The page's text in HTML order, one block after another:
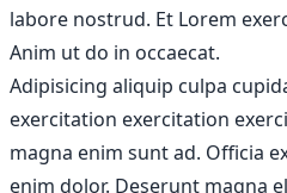
labore nostrud. Et Lorem
Anim ut do in occaecat.
Adipisicing aliquip culpa
exercitation exercitation
magna enim sunt ad. Officia
enim dolor. Deserunt magna